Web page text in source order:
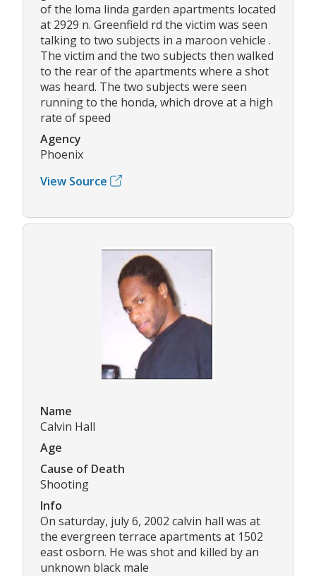
of the loma linda garden apartments located
at 2929 n. Greenfield rd the victim was seen
talking to two subjects in a maroon vehicle .
The victim and the two subjects then walked
to the rear of the apartments where a shot
was heard. The two subjects were seen
running to the honda, which drove at a high
rate of speed
Agency
Phoenix
View Source
Name
Calvin Hall
Age
Cause of Death
Shooting
Info
On saturday, july 6, 2002 calvin hall was at
the evergreen terrace apartments at 1502
east osborn. He was shot and killed by an
unknown black male